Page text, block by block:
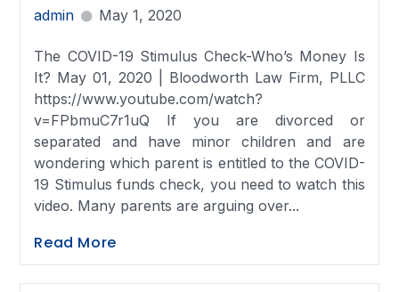
admin May 1, 2020
The COVID-19 Stimulus Check-Who’s Money Is
It? May 01, 2020 | Bloodworth Law Firm, PLLC
https://www.youtube.com/watch?
v=FPbmuC7r1uQ If you are divorced or
separated and have minor children and are
wondering which parent is entitled to the COVID-
19 Stimulus funds check, you need to watch this
video. Many parents are arguing over...
Read More